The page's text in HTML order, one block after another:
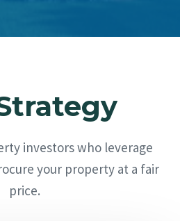
investors who leverage
your property at a fair
price.